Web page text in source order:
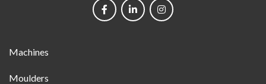
Menu
Machines
Moulders